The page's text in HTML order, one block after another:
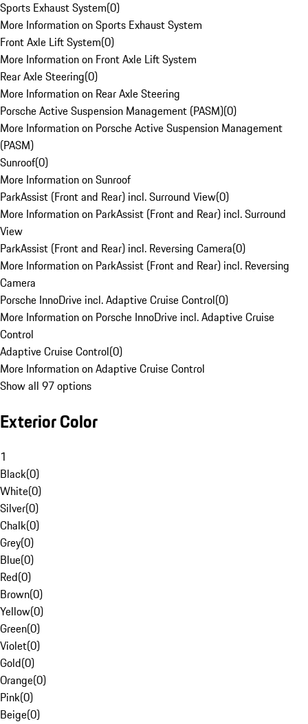
Sports Exhaust System(0)
More Information on Sports Exhaust System
Front Axle Lift System(0)
More Information on Front Axle Lift System
Rear Axle Steering(0)
More Information on Rear Axle Steering
Porsche Active Suspension Management (PASM)(0)
More Information on Porsche Active Suspension Management
(PASM)
Sunroof(0)
More Information on Sunroof
ParkAssist (Front and Rear) incl. Surround View(0)
More Information on ParkAssist (Front and Rear) incl. Surround
View
ParkAssist (Front and Rear) incl. Reversing Camera(0)
More Information on ParkAssist (Front and Rear) incl. Reversing
Camera
Porsche InnoDrive incl. Adaptive Cruise Control(0)
More Information on Porsche InnoDrive incl. Adaptive Cruise
Control
Adaptive Cruise Control(0)
More Information on Adaptive Cruise Control
Show all 97 options
Exterior Color
1
Black(0)
White(0)
Silver(0)
Chalk(0)
Grey(0)
Blue(0)
Red(0)
Brown(0)
Yellow(0)
Green(0)
Violet(0)
Gold(0)
Orange(0)
Pink(0)
Beige(0)